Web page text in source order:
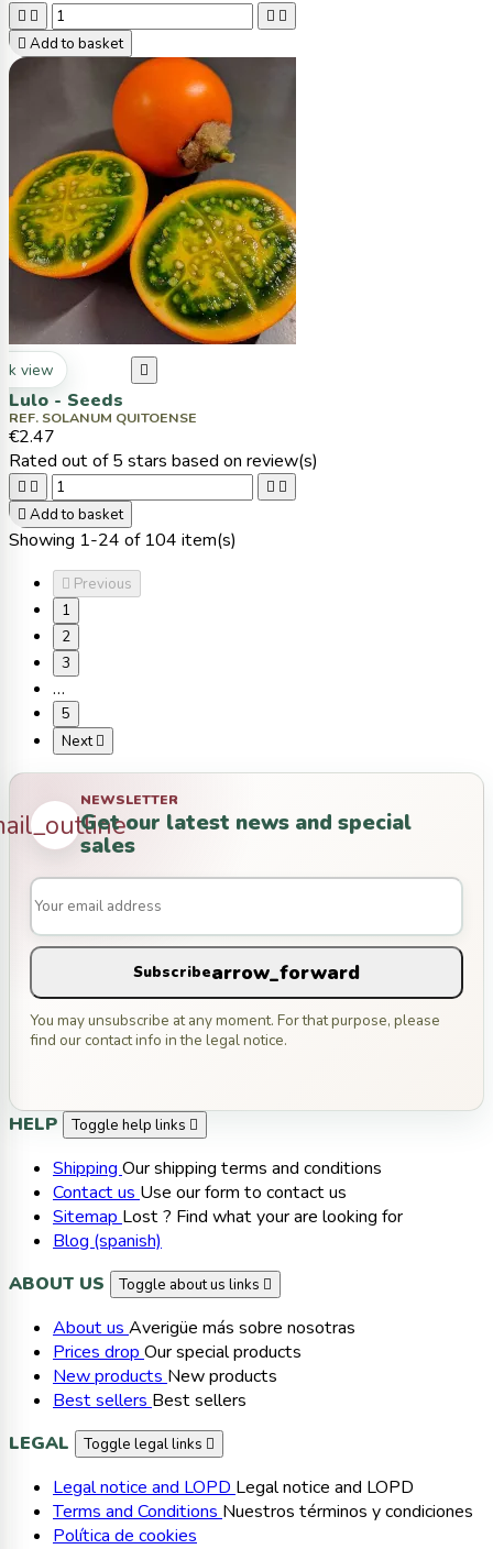
   
 Add to basket
view 
Lulo - Seeds
REF. SOLANUM QUITOENSE
€2.47
Rated out of 5 stars based on review(s)
   
 Add to basket
Showing 1-24 of 104 item(s)
 Previous
1
2
3
…
5
Next 
NEWSLETTER
Get our latest news and special
sales
Subscribearrow_forward
You may unsubscribe at any moment. For that purpose, please
find our contact info in the legal notice.
HELP Toggle help links 
Shipping Our shipping terms and conditions
Contact us Use our form to contact us
Sitemap Lost ? Find what your are looking for
Blog (spanish)
ABOUT US
Toggle about us links 
About us Averigüe más sobre nosotras
Prices drop Our special products
New products New products
Best sellers Best sellers
LEGAL
Toggle legal links 
Legal notice and LOPD Legal notice and LOPD
Terms and Conditions Nuestros términos y condiciones
Política de cookies